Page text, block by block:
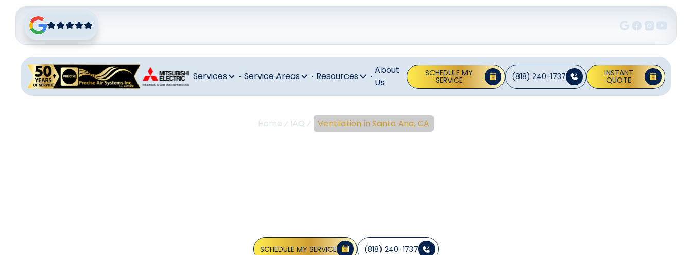
Services Service Areas Resources
About
Us
SCHEDULE MY
SERVICE (818) 240-1737 INSTANT
QUOTE
Home IAQ Ventilation in Santa Ana, CA
SCHEDULE MY SERVICE (818) 240-1737